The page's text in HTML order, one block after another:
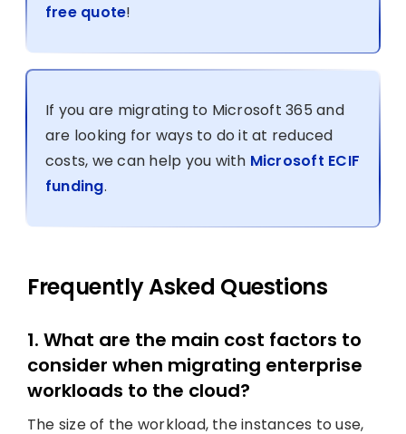
free quote!
If you are migrating to Microsoft 365 and
are looking for ways to do it at reduced
costs, we can help you with Microsoft ECIF
funding.
Frequently Asked Questions
1. What are the main cost factors to
consider when migrating enterprise
workloads to the cloud?
The size of the workload, the instances to use,